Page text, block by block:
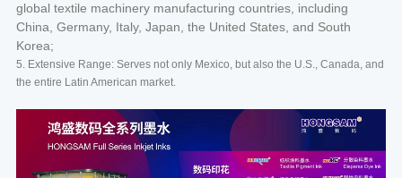
global textile machinery manufacturing countries, including
China, Germany, Italy, Japan, the United States, and South
Korea;
5. Extensive Range: Serves not only Mexico, but also the U.S., Canada, and
the entire Latin American market.